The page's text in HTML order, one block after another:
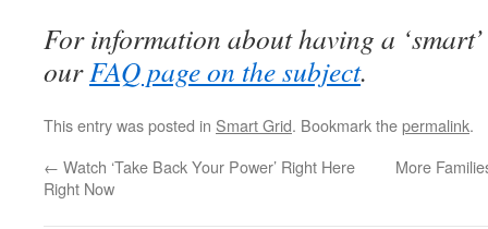
For information about having a ‘smart’
ourFAQ page on the subject.
This entry was posted in Smart Grid. Bookmark thepermalink.
← Watch ‘Take Back Your Power’ Right Here
Right Now
More